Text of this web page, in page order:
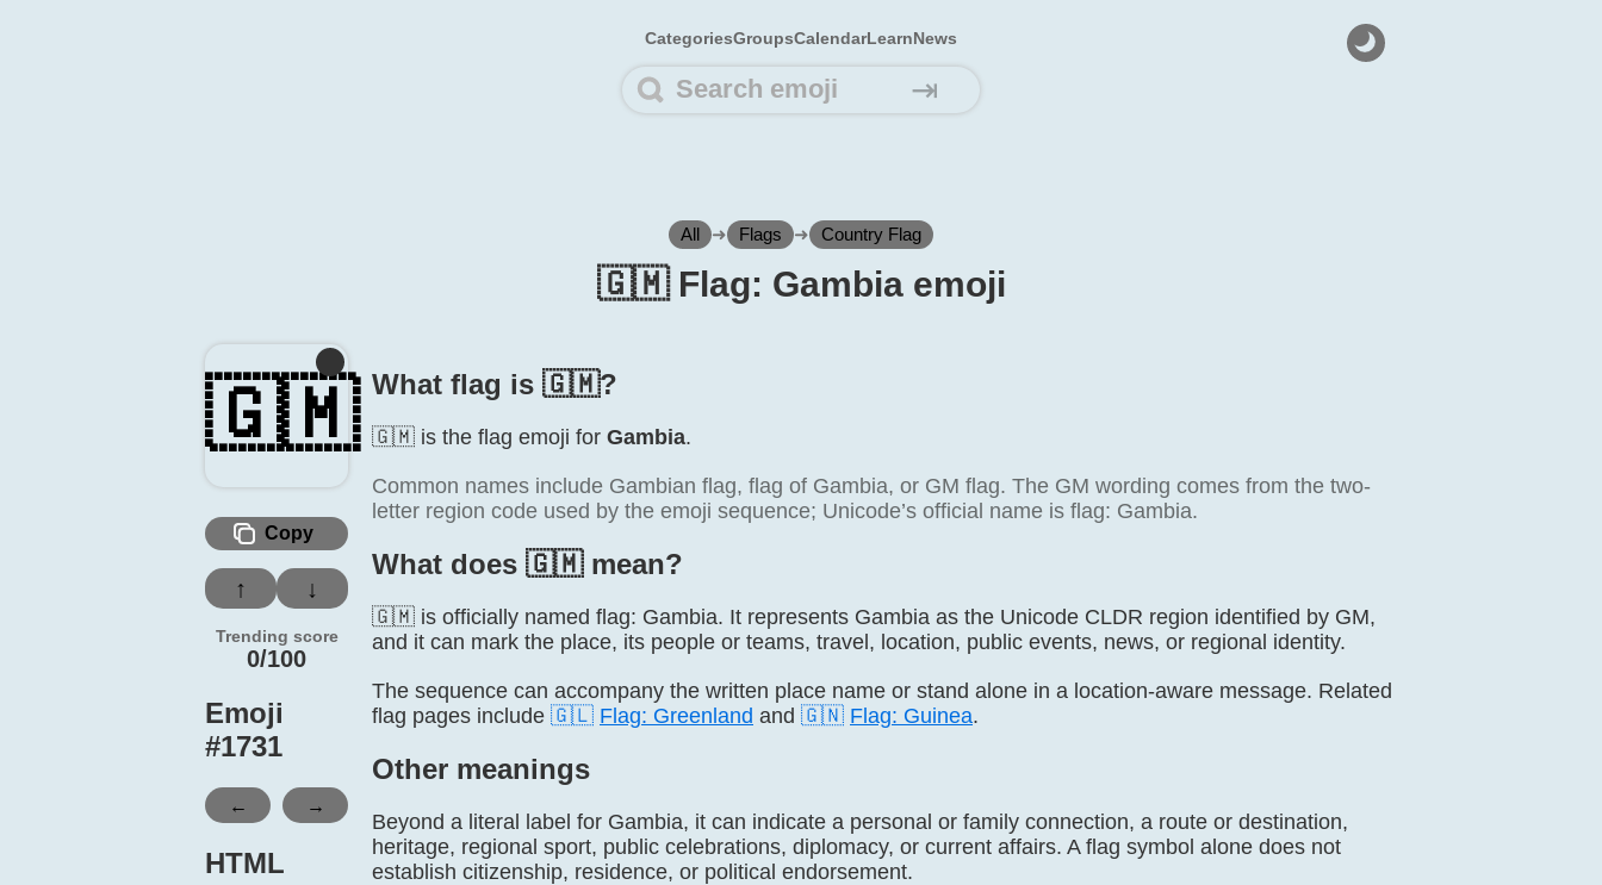
CategoriesGroupsCalendarLearnNews
⇥
All ➜ Flags ➜ Country Flag
🇬🇲 Flag: Gambia emoji
🇬🇲
Copy
↑ ↓
Trending score
0/100
Emoji
#1731
← →
HTML
What flag is 🇬🇲?
🇬🇲 is the flag emoji for Gambia.
Common names include Gambian flag, flag of Gambia, or GM flag. The GM wording comes from the two-
letter region code used by the emoji sequence; Unicode’s official name is flag: Gambia.
What does 🇬🇲 mean?
🇬🇲 is officially named flag: Gambia. It represents Gambia as the Unicode CLDR region identified by GM,
and it can mark the place, its people or teams, travel, location, public events, news, or regional identity.
The sequence can accompany the written place name or stand alone in a location-aware message. Related
flag pages include 🇬🇱 Flag: Greenland and 🇬🇳 Flag: Guinea.
Other meanings
Beyond a literal label for Gambia, it can indicate a personal or family connection, a route or destination,
heritage, regional sport, public celebrations, diplomacy, or current affairs. A flag symbol alone does not
establish citizenship, residence, or political endorsement.